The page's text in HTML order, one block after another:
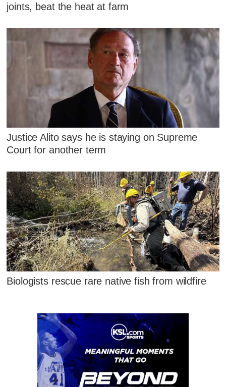
joints, beat the heat at farm
Justice Alito says he is staying on Supreme
Court for another term
Biologists rescue rare native fish from wildfire